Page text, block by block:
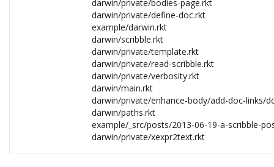
darwin/private/bodies-page.rkt
darwin/private/define-doc.rkt
example/darwin.rkt
darwin/scribble.rkt
darwin/private/template.rkt
darwin/private/read-scribble.rkt
darwin/private/verbosity.rkt
darwin/main.rkt
darwin/private/enhance-body/add-doc-links/
darwin/paths.rkt
example/_src/posts/2013-06-19-a-scribble-
darwin/private/xexpr2text.rkt